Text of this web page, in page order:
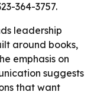
364-3757.
leadership
around books,
emphasis on
suggests
that want